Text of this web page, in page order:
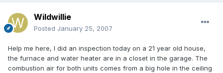
Wildwillie
Posted January 25, 2007
Help me here, I did an inspection today on a 21 year old house,
the furnace and water heater are in a closet in the garage. The
combustion air for both units comes from a big hole in the ceiling